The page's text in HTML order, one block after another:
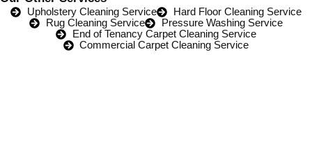
Upholstery Cleaning Service
Hard Floor Cleaning Service
Rug Cleaning Service
Pressure Washing Service
End of Tenancy Carpet Cleaning Service
Commercial Carpet Cleaning Service